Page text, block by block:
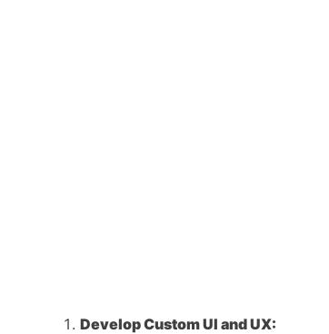
Develop Custom UI and UX: